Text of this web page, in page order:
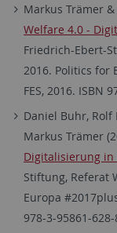
Markus Trämer
Welfare 4.0 -
Friedrich-Ebert-
2016. Politics for
FES, 2016. ISBN
Daniel Buhr,
Markus Trämer
Digitalisierung in
Stiftung, Referat
Europa
978-3-95861-628-